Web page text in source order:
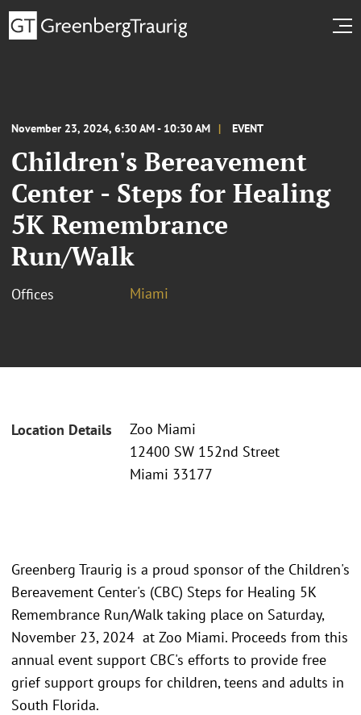
November 23, 2024, 6:30 AM - 10:30 AM EVENT
Children's Bereavement
Center - Steps for Healing
5K Remembrance
Run/Walk
Offices Miami
Location Details
Zoo Miami
12400 SW 152nd Street
Miami 33177
Greenberg Traurig is a proud sponsor of the Children's
Bereavement Center's (CBC) Steps for Healing 5K
Remembrance Run/Walk taking place on Saturday,
November 23, 2024 at Zoo Miami. Proceeds from this
annual event support CBC's efforts to provide free
grief support groups for children, teens and adults in
South Florida.